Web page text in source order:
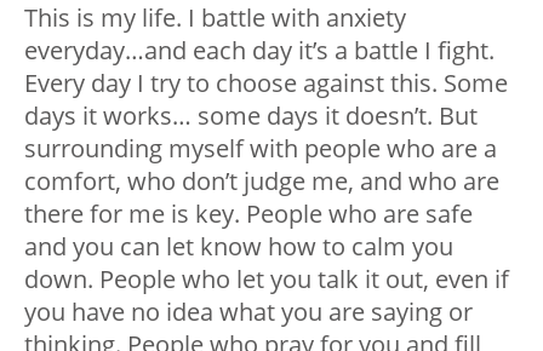
This is my life. I battle with anxiety
everyday…and each day it’s a battle I fight.
Every day I try to choose against this. Some
days it works… some days it doesn’t. But
surrounding myself with people who are a
comfort, who don’t judge me, and who are
there for me is key. People who are safe
and you can let know how to calm you
down. People who let you talk it out, even if
you have no idea what you are saying or